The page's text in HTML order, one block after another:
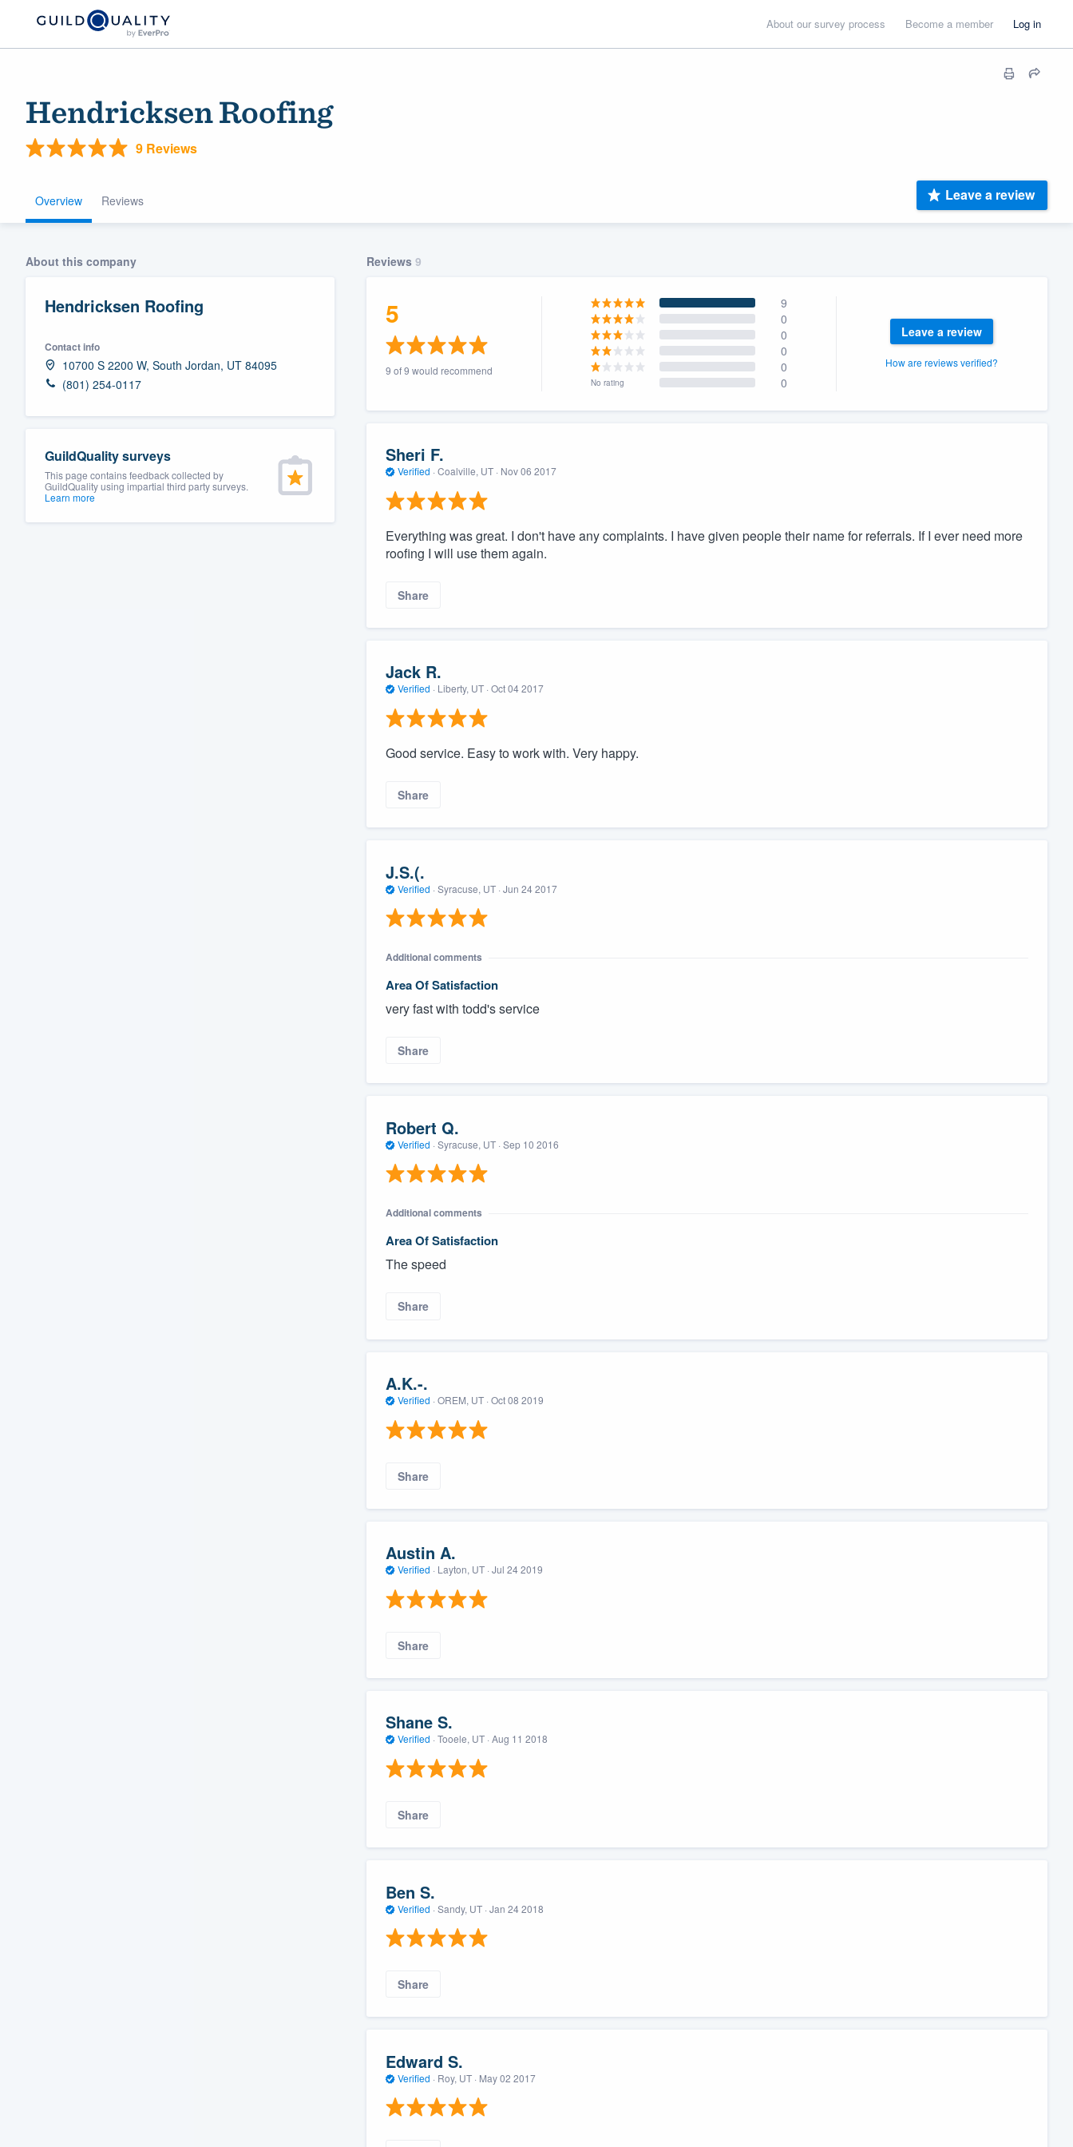
About our survey process Become a member Log in
Hendricksen Roofing
9 Reviews
Overview Reviews Leave a review
About this company
Hendricksen Roofing
Contact info
10700 S 2200 W, South Jordan, UT 84095
(801) 254-0117
GuildQuality surveys
This page contains feedback collected by
GuildQuality using impartial third party surveys.
Learn more
Reviews 9
5
9 of 9 would recommend
9
0
0
0
0
No rating 0
Leave a review
How are reviews verified?
Sheri F.
Verified · Coalville, UT · Nov 06 2017
Everything was great. I don't have any complaints. I have given people their name for referrals. If I ever need more
roofing I will use them again.
Share
Jack R.
Verified · Liberty, UT · Oct 04 2017
Good service. Easy to work with. Very happy.
Share
J.S.(.
Verified · Syracuse, UT · Jun 24 2017
Additional comments
Area Of Satisfaction
very fast with todd's service
Share
Robert Q.
Verified · Syracuse, UT · Sep 10 2016
Additional comments
Area Of Satisfaction
The speed
Share
A.K.-.
Verified · OREM, UT · Oct 08 2019
Share
Austin A.
Verified · Layton, UT · Jul 24 2019
Share
Shane S.
Verified · Tooele, UT · Aug 11 2018
Share
Ben S.
Verified · Sandy, UT · Jan 24 2018
Share
Edward S.
Verified · Roy, UT · May 02 2017
community of quality
Fill out this form, or call us at
We'll answer your questions, show you a demo,
Pricing
Our flat-rate pricing gives you the ability to
survey who you want, when you want, without